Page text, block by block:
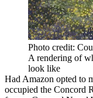
Photo credit:
A rendering of
look like
Had Amazon opted to
occupied the Concord